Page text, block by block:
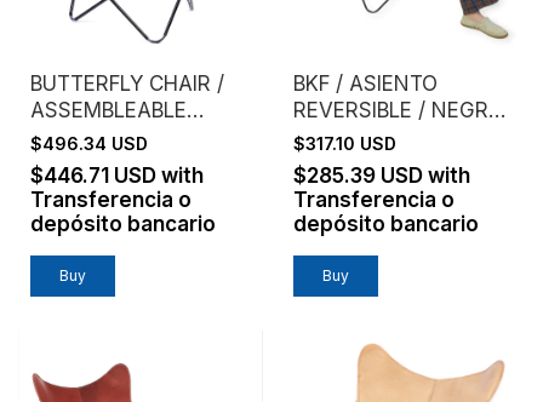
BUTTERFLY CHAIR /
ASSEMBLEABLE
FRAME / GENUINE
LEATHER / TANNED
$496.34 USD
$446.71 USD with
Transferencia o
depósito bancario
BKF / ASIENTO
REVERSIBLE / NEGRO
+ LADRILLO
$317.10 USD
$285.39 USD with
Transferencia o
depósito bancario
Buy